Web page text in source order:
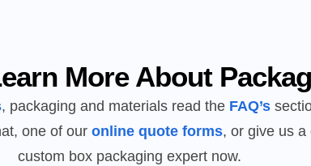
More About
, packaging and materials read the FAQ’s
one of our online quote forms, or give us a
custom box packaging expert now.